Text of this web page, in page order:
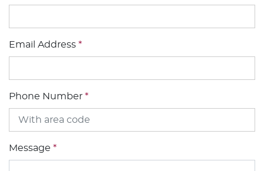
Email Address *
Phone Number *
Message *